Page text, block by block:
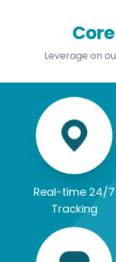
Leverage on
Real-time 24/7
Tracking